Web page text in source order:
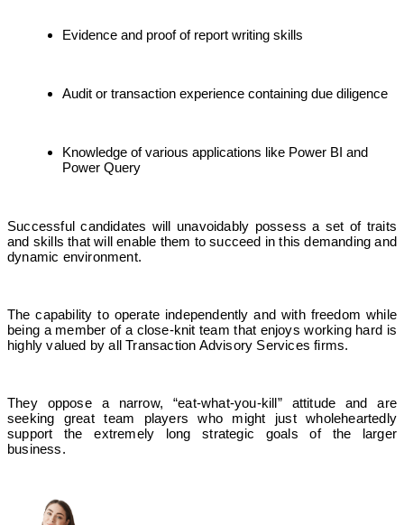
Evidence and proof of report writing skills
Audit or transaction experience containing due diligence
Knowledge of various applications like Power BI and
Power Query
Successful candidates will unavoidably possess a set of traits
and skills that will enable them to succeed in this demanding and
dynamic environment.
The capability to operate independently and with freedom while
being a member of a close-knit team that enjoys working hard is
highly valued by all Transaction Advisory Services firms.
They oppose a narrow, “eat-what-you-kill” attitude and are
seeking great team players who might just wholeheartedly
support the extremely long strategic goals of the larger
business.